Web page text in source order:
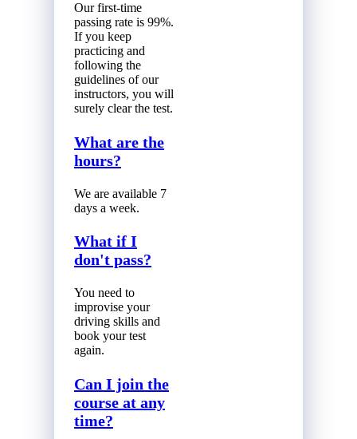
Our first-time
passing rate is 99%.
If you keep
practicing and
following the
guidelines of our
instructors, you will
surely clear the test.
What are the
hours?
We are available 7
days a week.
What if I
don't pass?
You need to
improvise your
driving skills and
book your test
again.
Can I join the
course at any
time?